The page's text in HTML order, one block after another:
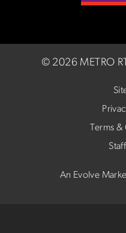
© 2026 METRO
Terms
An Evolve